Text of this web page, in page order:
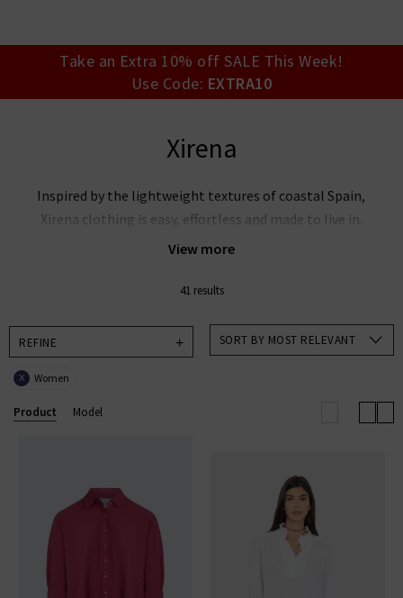
today.
Take an Extra 10% off SALE This Week!
Use Code: EXTRA10
Xirena
View more
Inspired by the lightweight textures of coastal Spain,
Xirena clothing is easy, effortless and made to live in.
With whimsical fits and enchanting new shapes for
styling with a bohemian feel.
Add a touch of wanderlust to your wardrobe and
explore our curated collection below.
41 results
REFINE
X Women
SORT BY MOST RELEVANT
Product Model